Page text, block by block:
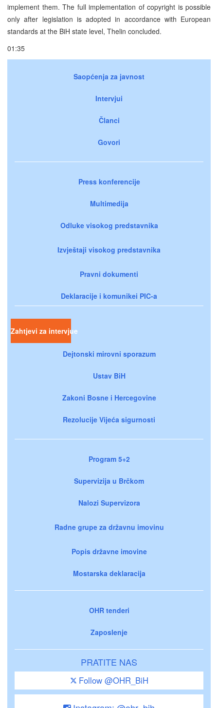
implement them. The full implementation of copyright is possible
only after legislation is adopted in accordance with European
standards at the BiH state level, Thelin concluded.
01:35
Saopćenja za javnost
Intervjui
Članci
Govori
Press konferencije
Multimedija
Odluke visokog predstavnika
Izvještaji visokog predstavnika
Pravni dokumenti
Deklaracije i komunikei PIC-a
Zahtjevi za intervjue
Dejtonski mirovni sporazum
Ustav BiH
Zakoni Bosne i Hercegovine
Rezolucije Vijeća sigurnosti
Program 5+2
Supervizija u Brčkom
Nalozi Supervizora
Radne grupe za državnu imovinu
Popis državne imovine
Mostarska deklaracija
OHR tenderi
Zaposlenje
PRATITE NAS
Follow @OHR_BiH